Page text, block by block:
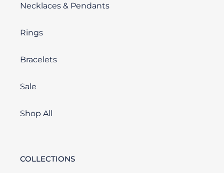
Necklaces & Pendants
Rings
Bracelets
Sale
Shop All
COLLECTIONS